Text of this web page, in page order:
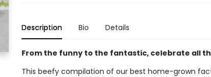
Description Bio Details
From the funny to the fantastic, celebrate all
This beefy compilation of our best home-grown